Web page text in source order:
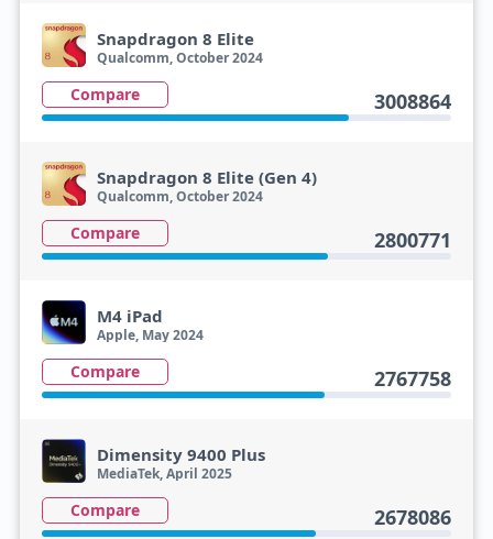
Snapdragon 8 Elite
Qualcomm, October 2024
Compare 3008864
Snapdragon 8 Elite (Gen 4)
Qualcomm, October 2024
Compare 2800771
M4 iPad
Apple, May 2024
Compare 2767758
Dimensity 9400 Plus
MediaTek, April 2025
Compare 2678086